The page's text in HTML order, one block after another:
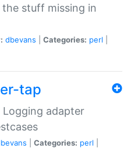
stuff missing in
dbevans Categories: perl
tap
Logging adapter
Categories: perl